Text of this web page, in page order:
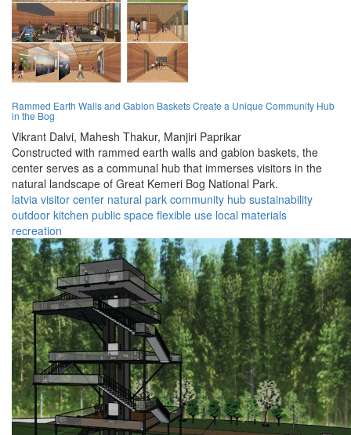
Rammed Earth Walls and Gabion Baskets Create a Unique Community Hub
in the Bog
Vikrant Dalvi, Mahesh Thakur, Manjiri Paprikar
Constructed with rammed earth walls and gabion baskets, the
center serves as a communal hub that immerses visitors in the
natural landscape of Great Kemeri Bog National Park.
latvia visitor center natural park community hub sustainability
outdoor kitchen public space flexible use local materials
recreation